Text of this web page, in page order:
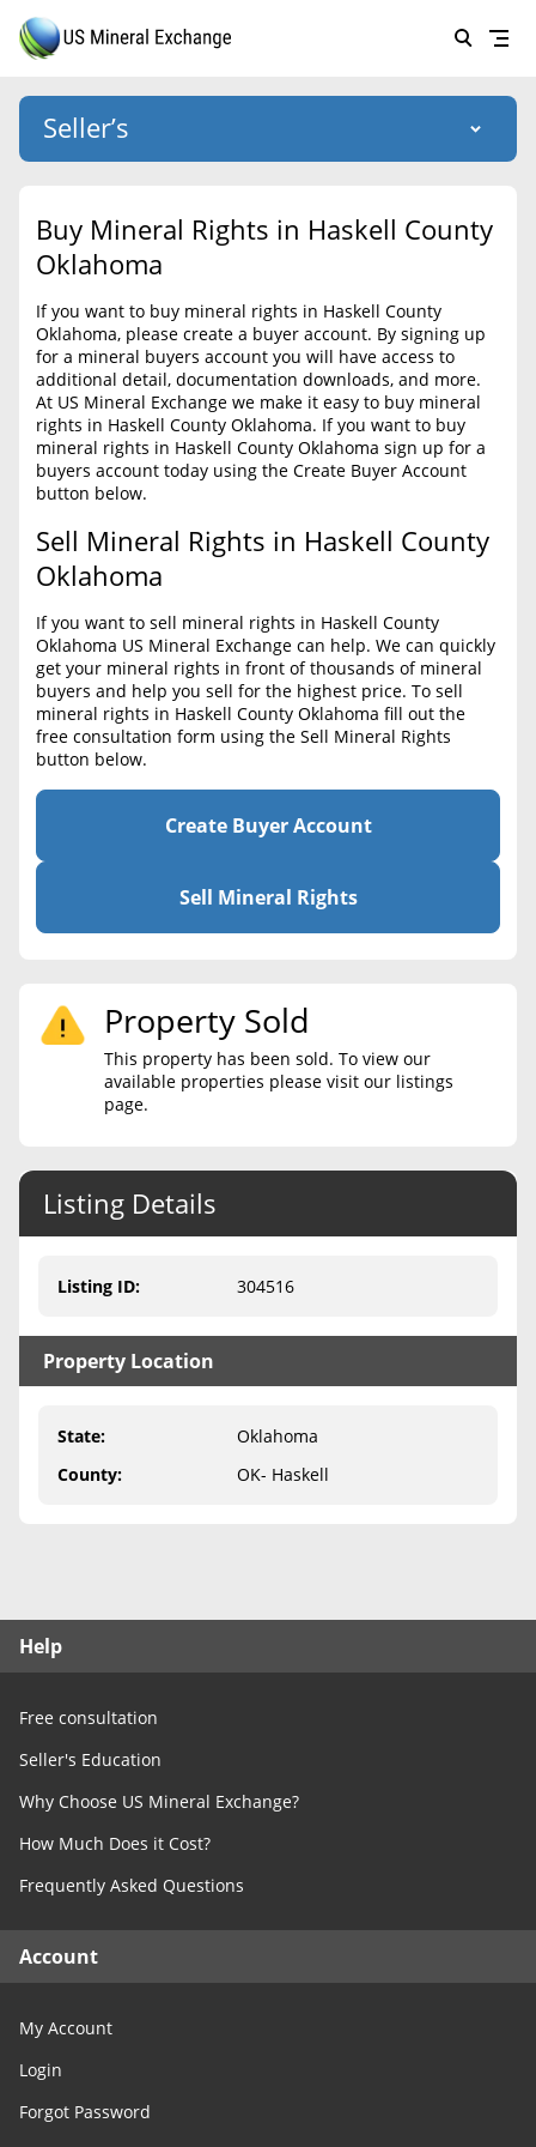
Forgot password
HOME
SELLERS
BUYERS
LISTINGS
EDUCATION
BLOG
CONTACT
Create account
Help
Free consultation
Seller’s
US Mineral Exchange
About Us
Why Choose Us
Success Stories
List Mineral Rights
List Mineral Rights
Required Documents
Cost to List
Popular Content
Sell Mineral Rights
Mineral Rights Value
Calculate Value
Mineral Rights Broker
Should you Sell Mineral Rights
Never Sell Mineral Rights
10 Helpful Tips
Mineral Interest Types Explained
Medicaid & Mineral Rights
Create Account
Free Consultation
Contact Us
Buy Mineral Rights in Haskell County
Oklahoma
If you want to buy mineral rights in Haskell County
Oklahoma, please create a buyer account. By signing up
for a mineral buyers account you will have access to
additional detail, documentation downloads, and more.
At US Mineral Exchange we make it easy to buy mineral
rights in Haskell County Oklahoma. If you want to buy
mineral rights in Haskell County Oklahoma sign up for a
buyers account today using the Create Buyer Account
button below.
Sell Mineral Rights in Haskell County
Oklahoma
If you want to sell mineral rights in Haskell County
Oklahoma US Mineral Exchange can help. We can quickly
get your mineral rights in front of thousands of mineral
buyers and help you sell for the highest price. To sell
mineral rights in Haskell County Oklahoma fill out the
free consultation form using the Sell Mineral Rights
button below.
Create Buyer Account
Sell Mineral Rights
Property Sold
This property has been sold. To view our
available properties please visit our listings
page.
Listing Details
Listing ID: 304516
Property Location
State:
Oklahoma
County: OK- Haskell
Help
Free consultation
Seller's Education
Why Choose US Mineral Exchange?
How Much Does it Cost?
Frequently Asked Questions
Account
My Account
Login
Forgot Password